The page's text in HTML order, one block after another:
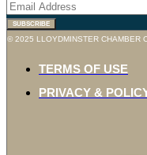
© 2025 LLOYDMINSTER CHAMBER
TERMS OF USE
PRIVACY &